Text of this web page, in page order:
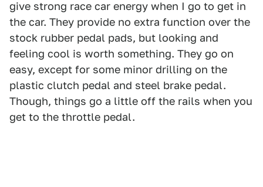
give strong race car energy when I go to get in
the car. They provide no extra function over the
stock rubber pedal pads, but looking and
feeling cool is worth something. They go on
easy, except for some minor drilling on the
plastic clutch pedal and steel brake pedal.
Though, things go a little off the rails when you
get to the throttle pedal.